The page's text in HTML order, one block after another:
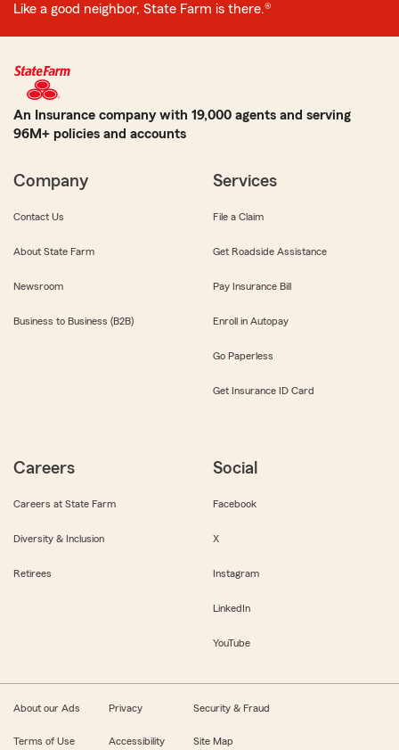
Like a good neighbor, State Farm is there.®
An Insurance company with 19,000 agents and serving
96M+ policies and accounts
Company
Contact Us
About State Farm
Newsroom
Business to Business (B2B)
Services
File a Claim
Get Roadside Assistance
Pay Insurance Bill
Enroll in Autopay
Go Paperless
Get Insurance ID Card
Careers
Careers at State Farm
Diversity & Inclusion
Retirees
Social
Facebook
X
Instagram
LinkedIn
YouTube
About our Ads Privacy Security & Fraud
Terms of Use Accessibility Site Map